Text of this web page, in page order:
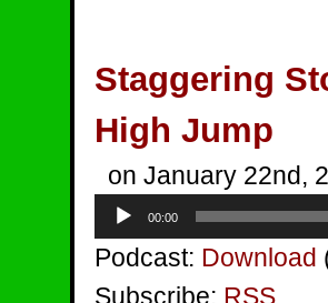
Staggering
High Jump
on January 22nd,
Audio
Player
00:00
Podcast: Download
Subscribe: RSS